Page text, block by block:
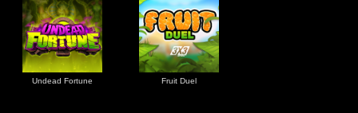
Undead Fortune Fruit Duel